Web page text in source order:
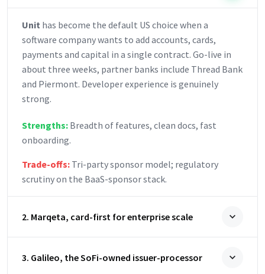
Unit has become the default US choice when a
software company wants to add accounts, cards,
payments and capital in a single contract. Go-live in
about three weeks, partner banks include Thread Bank
and Piermont. Developer experience is genuinely
strong.
Strengths: Breadth of features, clean docs, fast
onboarding.
Trade-offs: Tri-party sponsor model; regulatory
scrutiny on the BaaS-sponsor stack.
2. Marqeta, card-first for enterprise scale
3. Galileo, the SoFi-owned issuer-processor